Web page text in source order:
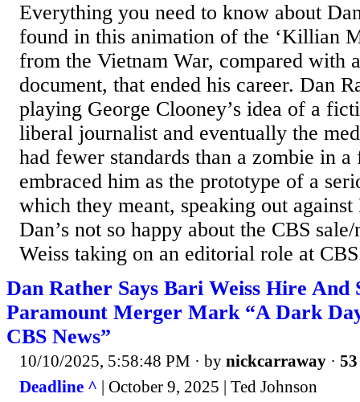
Everything you need to know about
found in this animation of the ‘Killian
from the Vietnam War, compared with
document, that ended his career. Dan
playing George Clooney’s idea of a
liberal journalist and eventually the
had fewer standards than a zombie in
embraced him as the prototype of a
which they meant, speaking out
Dan’s not so happy about the CBS
Weiss taking on an editorial role at
Dan Rather Says Bari Weiss Hire And
Paramount Merger Mark “A Dark
CBS News”
10/10/2025, 5:58:48 PM · by nickcarraway ·
Deadline ^ | October 9, 2025 | Ted Johnson